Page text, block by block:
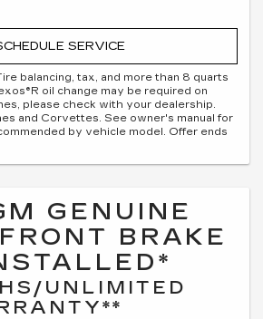
SERVICE
balancing, tax, and more than 8 quarts
oil change may be required on
please check with your dealership.
and Corvettes. See owner's manual for
by vehicle model. Offer ends
GENUINE
BRAKE
UNLIMITED